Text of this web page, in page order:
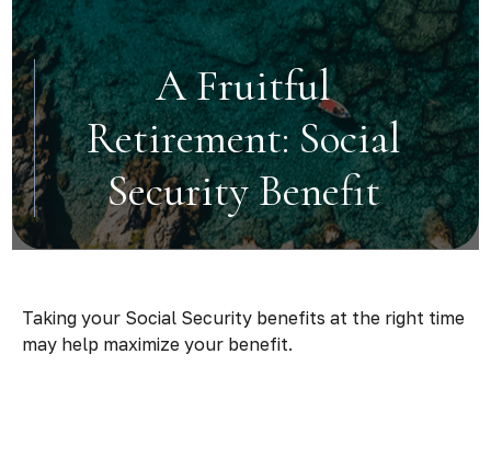
A Fruitful
Retirement: Social
Security Benefit
Taking your Social Security benefits at the right time
may help maximize your benefit.